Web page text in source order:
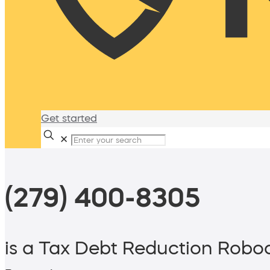
Get started
✕
(279) 400-8305
is a Tax Debt Reduction